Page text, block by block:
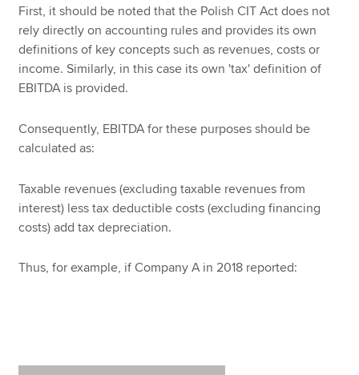
First, it should be noted that the Polish CIT Act does not
rely directly on accounting rules and provides its own
definitions of key concepts such as revenues, costs or
income. Similarly, in this case its own 'tax' definition of
EBITDA is provided.
Consequently, EBITDA for these purposes should be
calculated as:
Taxable revenues (excluding taxable revenues from
interest) less tax deductible costs (excluding financing
costs) add tax depreciation.
Thus, for example, if Company A in 2018 reported: